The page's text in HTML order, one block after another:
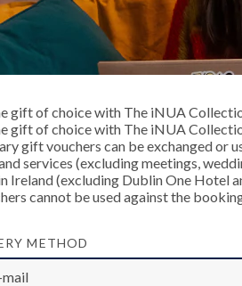
iNUA Collection
gift of choice with The iNUA
gift of choice with The iNUA
gift vouchers can be exchanged or
services (excluding meetings,
Ireland (excluding Dublin One Hotel
cannot be used against the
METHOD
mail